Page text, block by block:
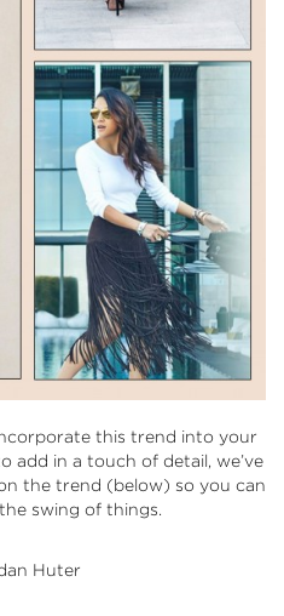
this trend into your
add in a touch of detail, we’ve
the trend (below) so you can
swing of things.
Huter